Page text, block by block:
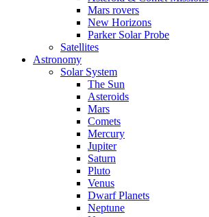
Mars rovers
New Horizons
Parker Solar Probe
Satellites
Astronomy
Solar System
The Sun
Asteroids
Mars
Comets
Mercury
Jupiter
Saturn
Pluto
Venus
Dwarf Planets
Neptune